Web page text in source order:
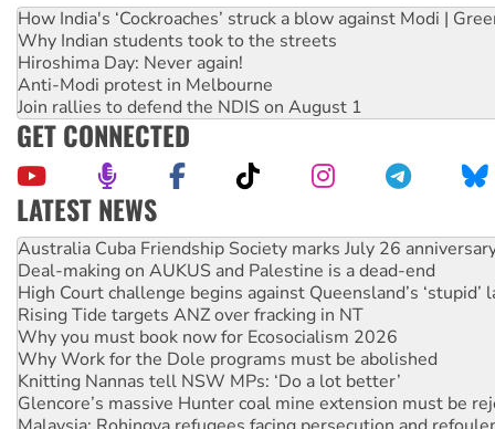
How India's ‘Cockroaches’ struck a blow against Modi |
Why Indian students took to the streets
Hiroshima Day: Never again!
Anti-Modi protest in Melbourne
Join rallies to defend the NDIS on August 1
GET CONNECTED
LATEST NEWS
Deal-making on AUKUS and Palestine is a dead-end
High Court challenge begins against Queensland’s ‘stupid’
Rising Tide targets ANZ over fracking in NT
Why you must book now for Ecosocialism 2026
Why Work for the Dole programs must be abolished
Knitting Nannas tell NSW MPs: ‘Do a lot better’
Glencore’s massive Hunter coal mine extension must be
Malaysia: Rohingya refugees facing persecution and
Vultures circling the rubble: US troops and businesses